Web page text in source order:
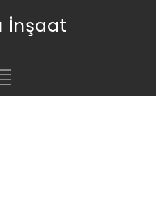
İnşaat